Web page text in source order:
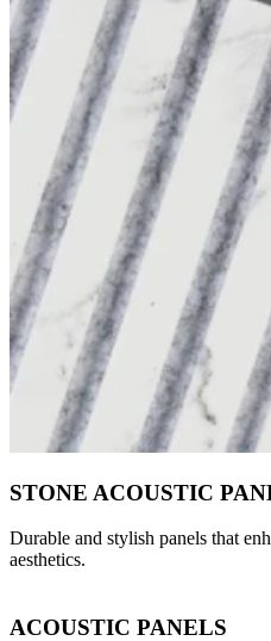
STONE ACOUSTIC
Durable and stylish panels that
aesthetics.
ACOUSTIC PANELS